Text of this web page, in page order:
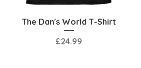
Quick View
The Dan's World T-Shirt
Price
£24.99